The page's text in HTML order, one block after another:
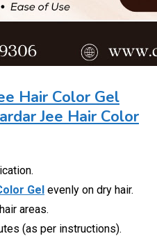
Hair Color Gel
Jee Hair Color
Gel evenly on dry hair.
areas.
(as per instructions).